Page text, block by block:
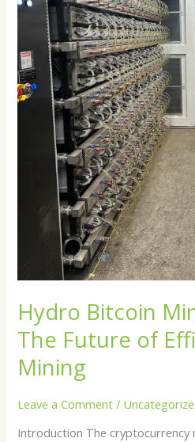
Hydro Bitcoin
The Future of
Mining
Leave a Comment /
Introduction The cryptocurrency
Efficient
Crypto
Mining